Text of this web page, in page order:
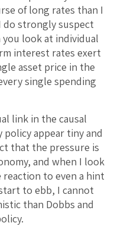
of long rates than I
do strongly suspect
look at individual
interest rates exert
asset price in the
single spending
link in the causal
appear tiny and
that the pressure is
and when I look
to even a hint
to ebb, I cannot
than Dobbs and